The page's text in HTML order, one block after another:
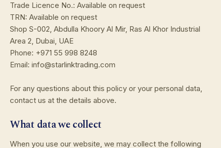
Trade Licence No.: Available on request
TRN: Available on request
Shop S-002, Abdulla Khoory Al Mir, Ras Al Khor Industrial
Area 2, Dubai, UAE
Phone: +971 55 998 8248
Email: info@starlinktrading.com
For any questions about this policy or your personal data,
contact us at the details above.
What data we collect
When you use our website, we may collect the following